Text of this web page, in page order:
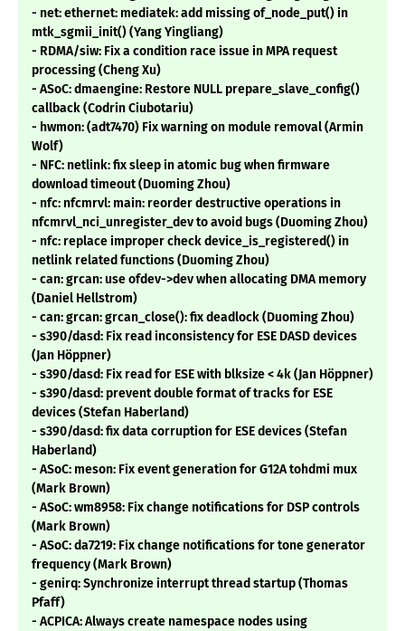
- net: ethernet: mediatek: add missing of_node_put() in
mtk_sgmii_init() (Yang Yingliang)
- RDMA/siw: Fix a condition race issue in MPA request
processing (Cheng Xu)
- ASoC: dmaengine: Restore NULL prepare_slave_config()
callback (Codrin Ciubotariu)
- hwmon: (adt7470) Fix warning on module removal (Armin
Wolf)
- NFC: netlink: fix sleep in atomic bug when firmware
download timeout (Duoming Zhou)
- nfc: nfcmrvl: main: reorder destructive operations in
nfcmrvl_nci_unregister_dev to avoid bugs (Duoming Zhou)
- nfc: replace improper check device_is_registered() in
netlink related functions (Duoming Zhou)
- can: grcan: use ofdev->dev when allocating DMA memory
(Daniel Hellstrom)
- can: grcan: grcan_close(): fix deadlock (Duoming Zhou)
- s390/dasd: Fix read inconsistency for ESE DASD devices
(Jan Höppner)
- s390/dasd: Fix read for ESE with blksize < 4k (Jan Höppner)
- s390/dasd: prevent double format of tracks for ESE
devices (Stefan Haberland)
- s390/dasd: fix data corruption for ESE devices (Stefan
Haberland)
- ASoC: meson: Fix event generation for G12A tohdmi mux
(Mark Brown)
- ASoC: wm8958: Fix change notifications for DSP controls
(Mark Brown)
- ASoC: da7219: Fix change notifications for tone generator
frequency (Mark Brown)
- genirq: Synchronize interrupt thread startup (Thomas
Pfaff)
- ACPICA: Always create namespace nodes using